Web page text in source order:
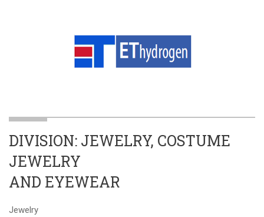
DIVISION: JEWELRY, COSTUME
JEWELRY
AND EYEWEAR
Jewelry